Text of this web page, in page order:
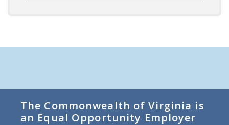
The Commonwealth of Virginia is
an Equal Opportunity Employer